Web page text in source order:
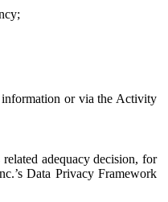
information or via the Activity
adequacy decision, for
Data Privacy Framework